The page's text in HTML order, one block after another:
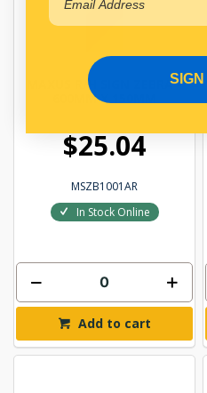
MAXUS R/H SIGN ZEBRA -
600MM X 150MM
$25.04
MSZB1001AR
In Stock Online
Add to cart
SIGN